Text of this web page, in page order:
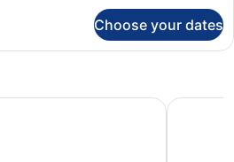
Choose your dates
Wyndham Coventry ibis